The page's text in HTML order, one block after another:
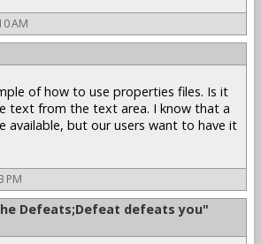
AM
of how to use properties files. Is it
text from the text area. I know that a
available, but our users want to have it
PM
Defeats;Defeat defeats you"